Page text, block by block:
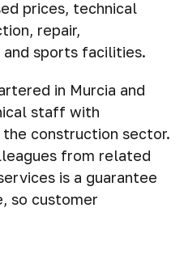
prices, technical
repair,
sports facilities.
in Murcia and
staff with
construction sector.
from related
is a guarantee
so customer